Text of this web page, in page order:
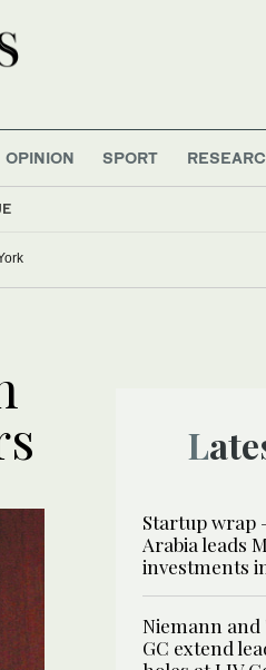
OPINION SPORT
Startup wrap
Arabia leads
investments
Niemann and
GC extend